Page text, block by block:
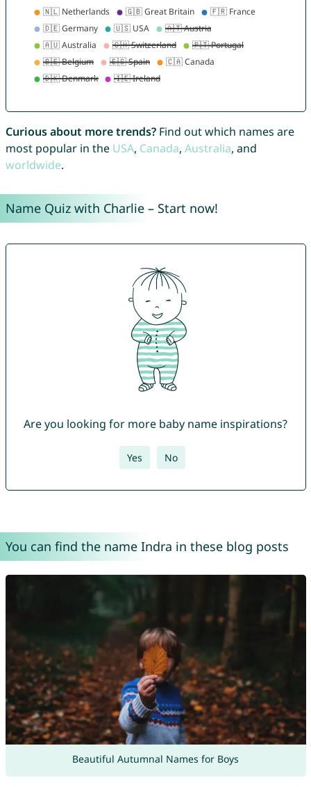
Curious about more trends?Find out which names are
most popular in the USA, Canada, Australia, and
worldwide.
Name Quiz with Charlie – Start now!
Are you looking for more baby name inspirations?
Yes No
You can find the name Indra in these blog posts
Beautiful Autumnal Names for Boys